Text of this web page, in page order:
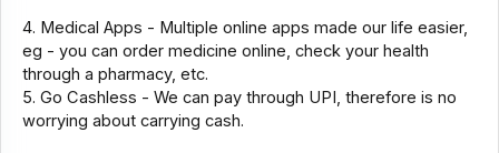
4. Medical Apps - Multiple online apps made our life easier,
eg - you can order medicine online, check your health
through a pharmacy, etc.
5. Go Cashless - We can pay through UPI, therefore is no
worrying about carrying cash.